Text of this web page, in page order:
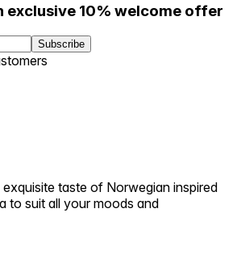
exclusive 10% welcome offer
Subscribe
exquisite taste of Norwegian inspired
to suit all your moods and